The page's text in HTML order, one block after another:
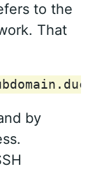
to the
That
by